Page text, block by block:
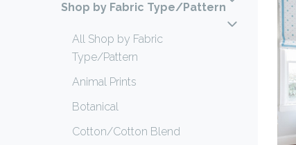
Shop by Fabric Type/Pattern
All Shop by Fabric
Type/Pattern
Animal Prints
Botanical
Cotton/Cotton Blend